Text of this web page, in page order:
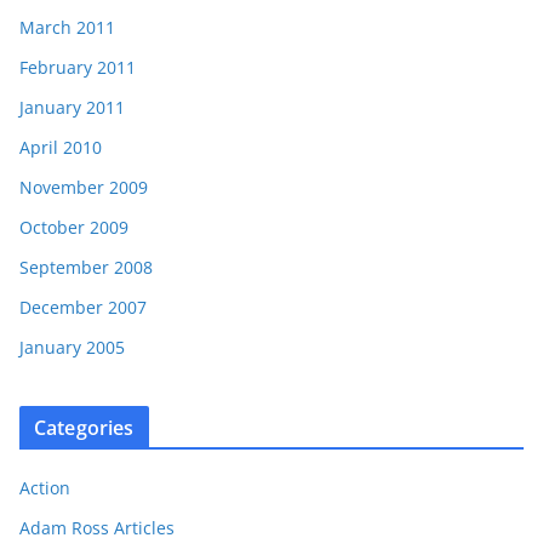
March 2011
February 2011
January 2011
April 2010
November 2009
October 2009
September 2008
December 2007
January 2005
Categories
Action
Adam Ross Articles